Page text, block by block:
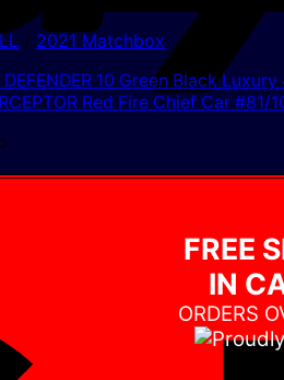
/ 2021 Matchbox
FREE
IN
ORDERS